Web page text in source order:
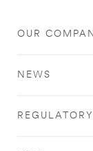
OUR
NEWS
REGULATORY